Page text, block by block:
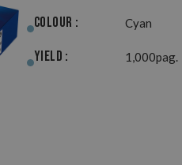
Colour : Cyan
Yield : 1,000pag.